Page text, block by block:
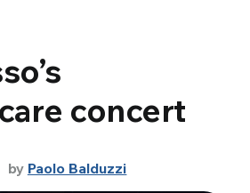
concert
by Paolo Balduzzi